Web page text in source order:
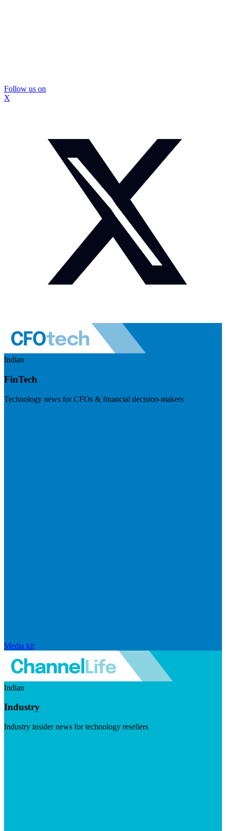
Follow us on
X
Indian
FinTech
Technology news for CFOs & financial decision-makers
Media kit
Indian
Industry
Industry insider news for technology resellers